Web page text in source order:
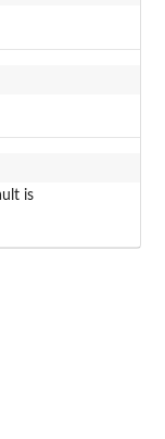
is